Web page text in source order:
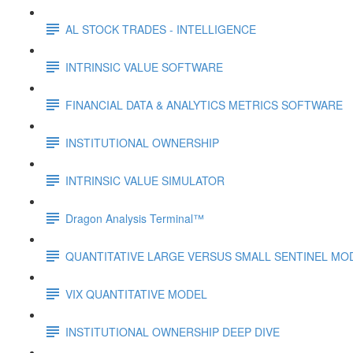
AL STOCK TRADES - INTELLIGENCE
INTRINSIC VALUE SOFTWARE
FINANCIAL DATA & ANALYTICS METRICS SOFTWARE
INSTITUTIONAL OWNERSHIP
INTRINSIC VALUE SIMULATOR
Dragon Analysis Terminal™
QUANTITATIVE LARGE VERSUS SMALL SENTINEL
VIX QUANTITATIVE MODEL
INSTITUTIONAL OWNERSHIP DEEP DIVE